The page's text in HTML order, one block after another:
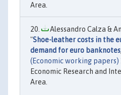
Area.
Alessandro Calza &
"Shoe-leather costs in the
demand for euro banknotes
(Economic working papers)
Economic Research and
Area.